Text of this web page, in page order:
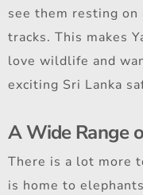
see them resting on
tracks. This makes
love wildlife and
exciting Sri Lanka
A Wide Range
There is a lot more
is home to